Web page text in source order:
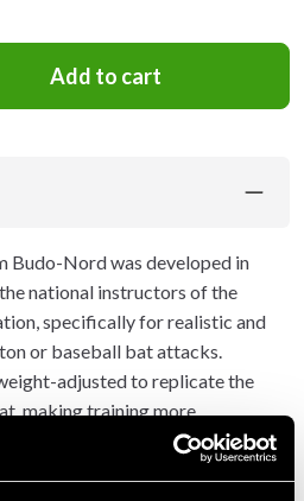
Add to cart
Budo-Nord was developed in
national instructors of the
specifically for realistic and
or baseball bat attacks.
adjusted to replicate the
making training more
for a two-handed grip, and the